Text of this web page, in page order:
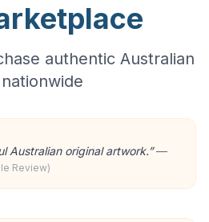
authentic Australian
Australian original artwork.” —
Review)